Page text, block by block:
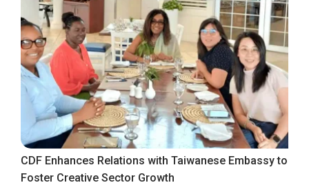
CDF Enhances Relations with Taiwanese Embassy to
Foster Creative Sector Growth